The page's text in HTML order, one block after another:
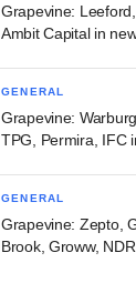
Grapevine:
Ambit Capital in
GENERAL
Grapevine:
TPG, Permira, IFC
GENERAL
Grapevine: Zepto,
Brook, Groww,